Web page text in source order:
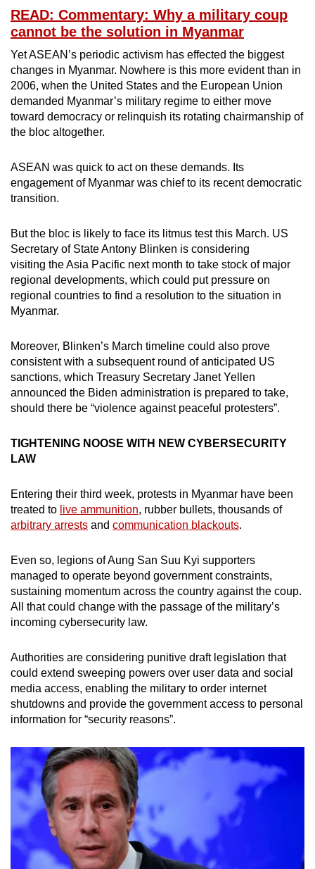
READ: Commentary: Why a military coup
cannot be the solution in Myanmar
Yet ASEAN’s periodic activism has effected the biggest
changes in Myanmar. Nowhere is this more evident than in
2006, when the United States and the European Union
demanded Myanmar’s military regime to either move
toward democracy or relinquish its rotating chairmanship of
the bloc altogether.
ASEAN was quick to act on these demands. Its
engagement of Myanmar was chief to its recent democratic
transition.
But the bloc is likely to face its litmus test this March. US
Secretary of State Antony Blinken is considering
visiting the Asia Pacific next month to take stock of major
regional developments, which could put pressure on
regional countries to find a resolution to the situation in
Myanmar.
Moreover, Blinken’s March timeline could also prove
consistent with a subsequent round of anticipated US
sanctions, which Treasury Secretary Janet Yellen
announced the Biden administration is prepared to take,
should there be “violence against peaceful protesters”.
TIGHTENING NOOSE WITH NEW CYBERSECURITY
LAW
Entering their third week, protests in Myanmar have been
treated to live ammunition, rubber bullets, thousands of
arbitrary arrests and communication blackouts.
Even so, legions of Aung San Suu Kyi supporters
managed to operate beyond government constraints,
sustaining momentum across the country against the coup.
All that could change with the passage of the military’s
incoming cybersecurity law.
Authorities are considering punitive draft legislation that
could extend sweeping powers over user data and social
media access, enabling the military to order internet
shutdowns and provide the government access to personal
information for “security reasons”.